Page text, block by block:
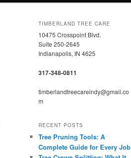
TIMBERLAND TREE CARE
10475 Crosspoint Blvd.
Suite 250-2645
Indianapolis, IN 4625
317-348-0811
timberlandtreecareindy@gmail.co
m
RECENT POSTS
Tree Pruning Tools: A
Complete Guide for Every Job